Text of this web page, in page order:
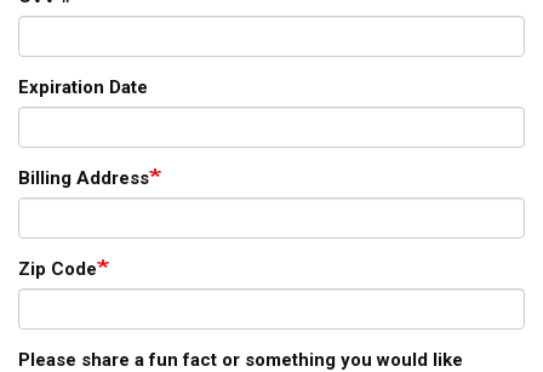
Expiration Date
Billing Address
Zip Code
Please share a fun fact or something you would like